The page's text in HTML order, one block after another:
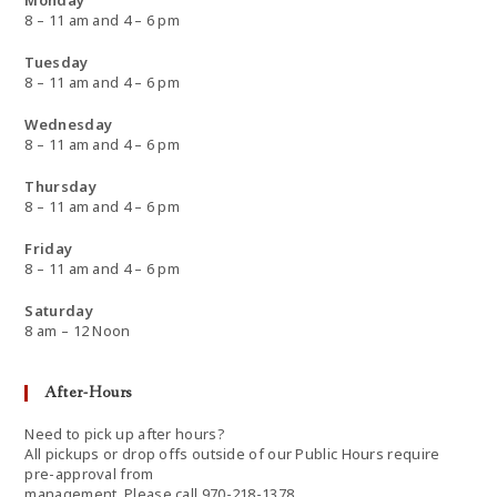
8 – 11 am and 4 – 6 pm
Tuesday
8 – 11 am and 4 – 6 pm
Wednesday
8 – 11 am and 4 – 6 pm
Thursday
8 – 11 am and 4 – 6 pm
Friday
8 – 11 am and 4 – 6 pm
Saturday
8 am – 12 Noon
After-Hours
Need to pick up after hours?
All pickups or drop offs outside of our Public Hours require
pre-approval from